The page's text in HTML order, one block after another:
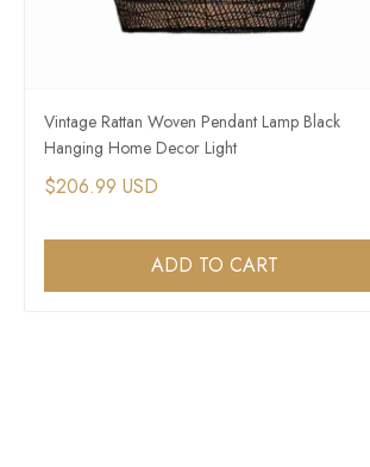
Vintage Rattan Woven Pendant Lamp Black
Hanging Home Decor Light
$206.99 USD
ADD TO CART